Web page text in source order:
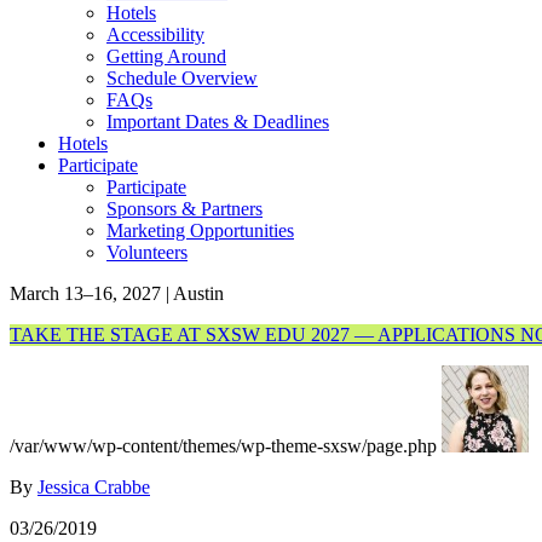
Hotels
Accessibility
Getting Around
Schedule Overview
FAQs
Important Dates & Deadlines
Hotels
Participate
Participate
Sponsors & Partners
Marketing Opportunities
Volunteers
March 13–16, 2027 | Austin
TAKE THE STAGE AT SXSW EDU 2027 — APPLICATIONS
/var/www/wp-content/themes/wp-theme-sxsw/page.php
By Jessica Crabbe
03/26/2019